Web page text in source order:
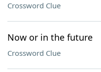
Crossword Clue
Now or in the future
Crossword Clue